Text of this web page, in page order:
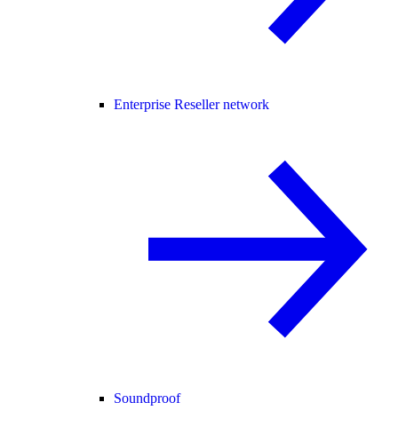
Enterprise Reseller network
Soundproof